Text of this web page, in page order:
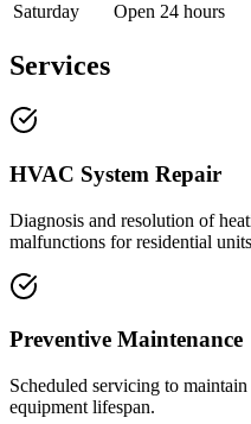
Saturday
Open 24 hours
Services
HVAC System Repair
Diagnosis and resolution of
malfunctions for residential
Preventive Maintenance
Scheduled servicing to
equipment lifespan.